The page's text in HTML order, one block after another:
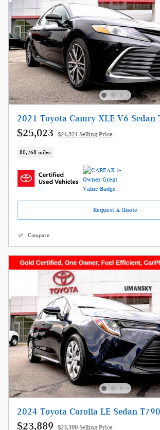
2021 Toyota Camry XLE V6 Sedan
$25,023 $24,524 Selling Price
80,268 miles
Request A Quote
Compare
2024 Toyota Corolla LE Sedan
$23,889 $23,390 Selling Price